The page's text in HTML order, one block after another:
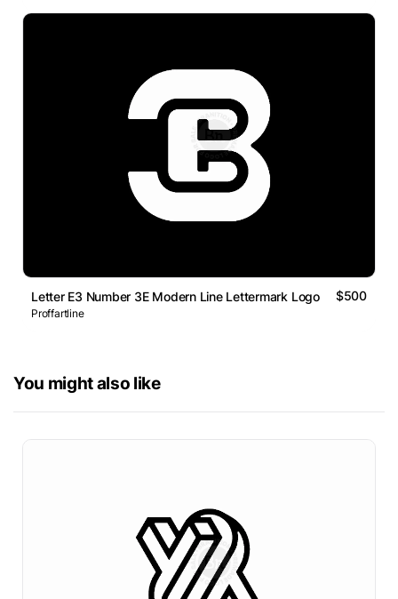
Letter E3 Number 3E Modern Line Lettermark Logo $500
Proffartline
You might also like